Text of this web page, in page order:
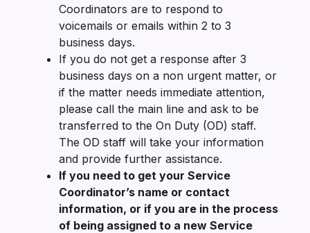
Coordinators are to respond to
voicemails or emails within 2 to 3
business days.
If you do not get a response after 3
business days on a non urgent matter, or
if the matter needs immediate attention,
please call the main line and ask to be
transferred to the On Duty (OD) staff.
The OD staff will take your information
and provide further assistance.
If you need to get your Service
Coordinator’s name or contact
information, or if you are in the process
of being assigned to a new Service